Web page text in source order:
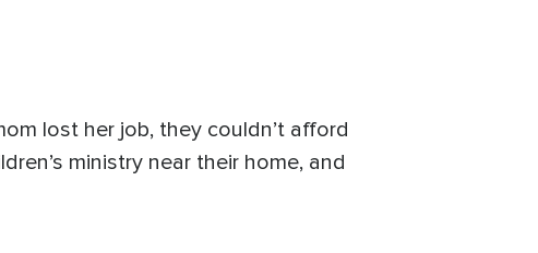
lost her job, they couldn’t afford
ministry near their home, and